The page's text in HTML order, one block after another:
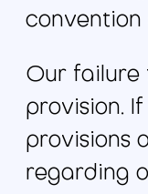
convention
Our failure
provision.
provisions
regarding